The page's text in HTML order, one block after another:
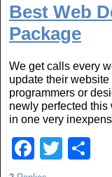
e
b
o
o
k
er e
Best Web
Package
We get calls every
update their
programmers or
newly perfected this
in one very
F
a
T